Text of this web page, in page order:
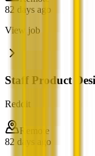
82 days ago
View job
Staff Product
Reddit
Remote
82 days ago